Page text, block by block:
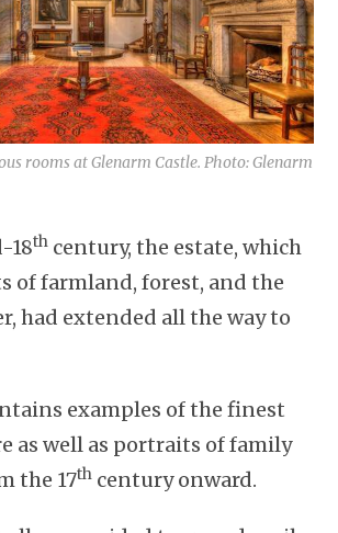
rooms at Glenarm Castle. Photo: Glenarm
18th century, the estate, which
of farmland, forest, and the
had extended all the way to
examples of the finest
as well as portraits of family
the 17th century onward.